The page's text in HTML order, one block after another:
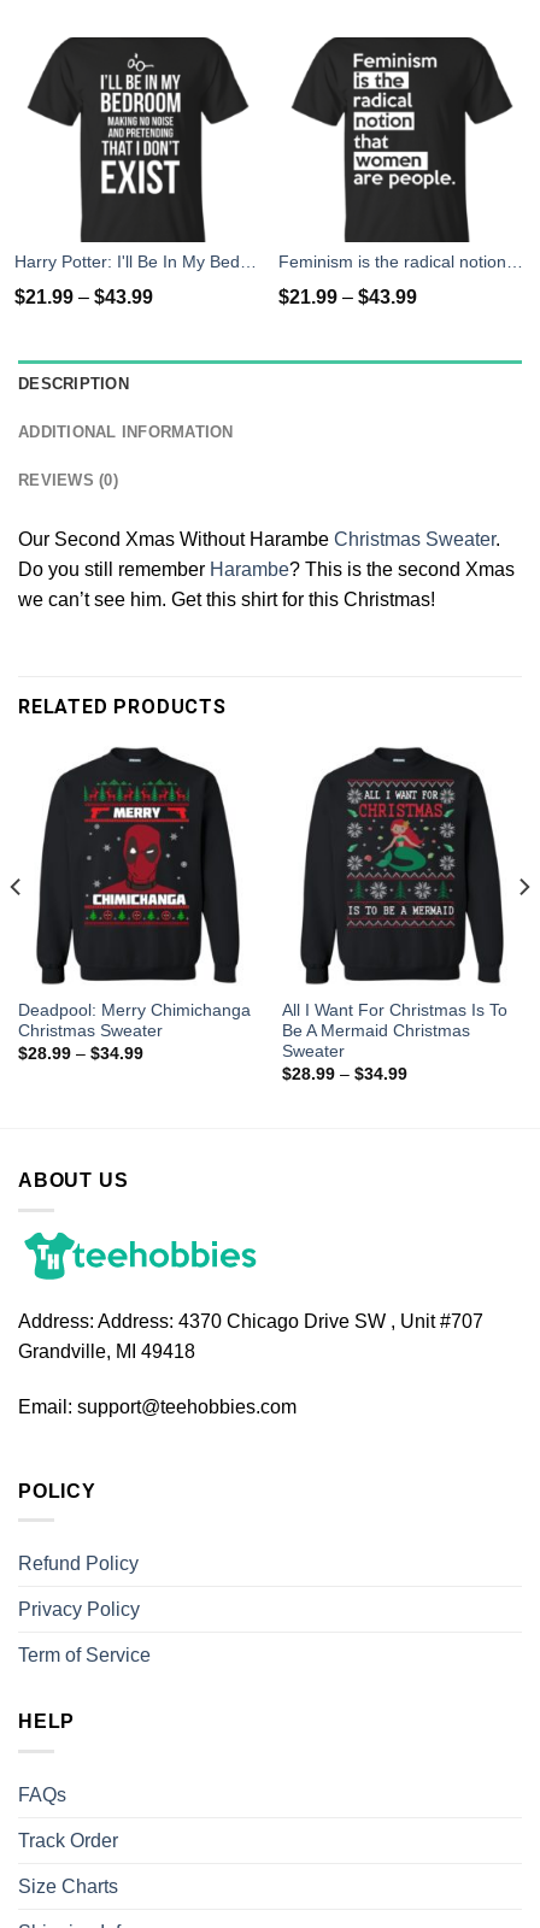
$21.99 – $43.99 $21.99 – $43.99
DESCRIPTION
ADDITIONAL INFORMATION
REVIEWS (0)
Our Second Xmas Without Harambe Christmas Sweater.
Do you still remember Harambe? This is the second Xmas
we can’t see him. Get this shirt for this Christmas!
RELATED PRODUCTS
Deadpool: Merry Chimichanga
Christmas Sweater
$28.99– $34.99
All I Want For Christmas Is To
Be A Mermaid Christmas
Sweater
$28.99– $34.99
ABOUT US
Address: Address: 4370 Chicago Drive SW , Unit #707
Grandville, MI 49418
Email: support@teehobbies.com
POLICY
Refund Policy
Privacy Policy
Term of Service
HELP
FAQs
Track Order
Size Charts